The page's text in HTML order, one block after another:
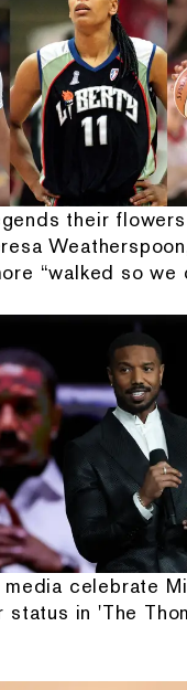
their
“walked so we
celebrate
status in 'The